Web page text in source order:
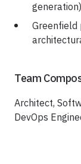
generation)
Greenfield
Team
Architect,
DevOps